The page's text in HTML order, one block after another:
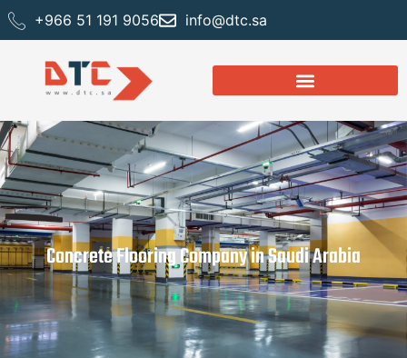
+966 51 191 9056 info@dtc.sa
Concrete Flooring Company in Saudi Arabia